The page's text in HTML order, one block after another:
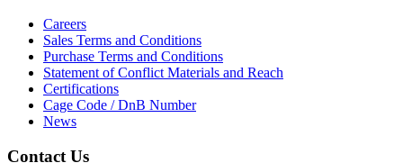
Careers
Sales Terms and Conditions
Purchase Terms and Conditions
Statement of Conflict Materials and Reach
Certifications
Cage Code / DnB Number
News
Contact Us